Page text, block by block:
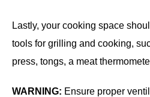
Lastly, your cooking space
tools for grilling and cooking,
press, tongs, a meat
WARNING: Ensure proper